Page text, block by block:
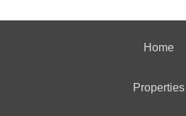
Home
Properties